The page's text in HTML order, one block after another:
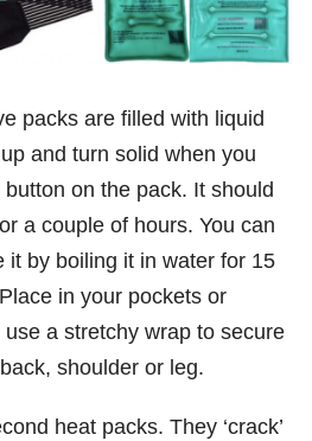
packs are filled with liquid
and turn solid when you
button on the pack. It should
a couple of hours. You can
it by boiling it in water for 15
in your pockets or
use a stretchy wrap to secure
shoulder or leg.
heat packs. They ‘crack’